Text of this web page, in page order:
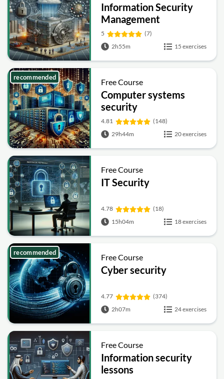
Information Security
Management
Fundamentals
5
(7)
2h55m
15 exercises
Free Course
Computer systems
security
4.81
(148)
29h44m
20 exercises
recommended
Free Course
IT Security
4.78
(18)
15h04m
18 exercises
Free Course
Cyber security
4.77
(374)
2h07m
24 exercises
recommended
Free Course
Information security
lessons